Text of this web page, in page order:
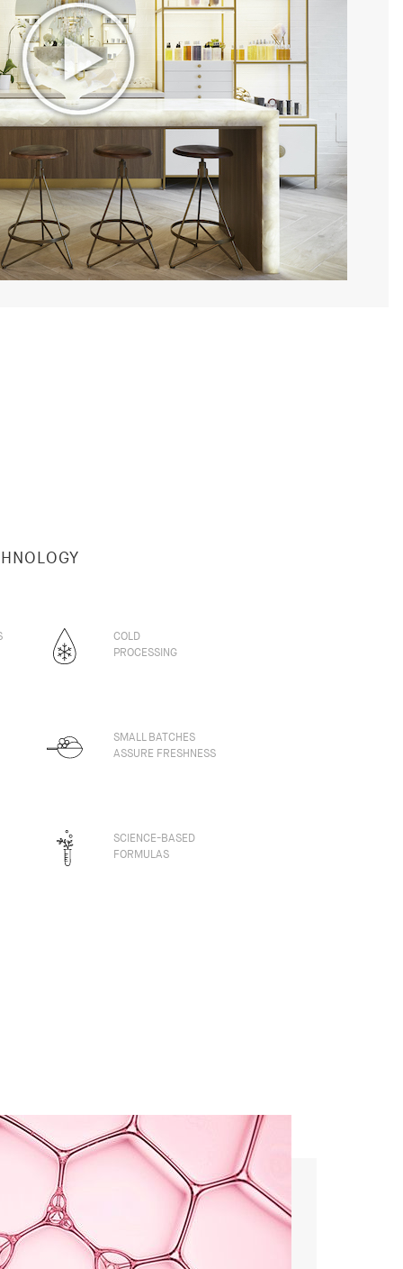
COLD
PROCESSING
SMALL BATCHES
ASSURE FRESHNESS
SCIENCE-BASED
FORMULAS